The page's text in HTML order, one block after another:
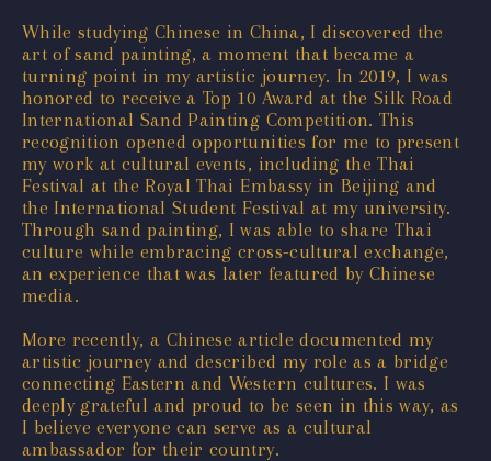
While studying Chinese in China, I discovered the
art of sand painting, a moment that became a
turning point in my artistic journey. In 2019, I was
honored to receive a Top 10 Award at the Silk Road
International Sand Painting Competition. This
recognition opened opportunities for me to present
my work at cultural events, including the Thai
Festival at the Royal Thai Embassy in Beijing and
the International Student Festival at my university.
Through sand painting, I was able to share Thai
culture while embracing cross-cultural exchange,
an experience that was later featured by Chinese
media.
More recently, a Chinese article documented my
artistic journey and described my role as a bridge
connecting Eastern and Western cultures. I was
deeply grateful and proud to be seen in this way, as
I believe everyone can serve as a cultural
ambassador for their country.